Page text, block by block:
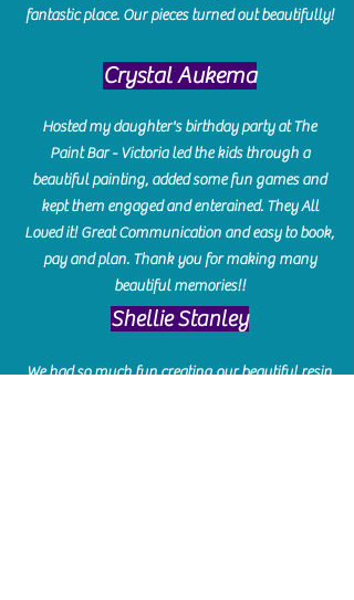
fantastic place. Our pieces turned out beautifully!
Crystal Aukema
Hosted my daughter's birthday party at The
Paint Bar - Victoria led the kids through a
beautiful painting, added some fun games and
kept them engaged and enterained. They All
Loved it! Great Communication and easy to book,
pay and plan. Thank you for making many
beautiful memories!!
​Shellie Stanley
We had so much fun creating our beautiful resin